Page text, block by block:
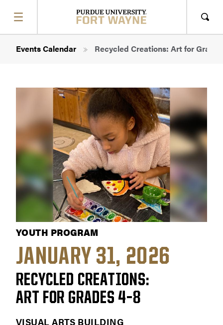
SHOW
MENU
Events Calendar Recycled Creations: Art for
YOUTH PROGRAM
JANUARY 31, 2026
RECYCLED CREATIONS:
ART FOR GRADES 4–8
VISUAL ARTS BUILDING